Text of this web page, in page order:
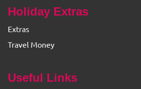
Holiday Extras
Extras
Travel Money
Useful Links